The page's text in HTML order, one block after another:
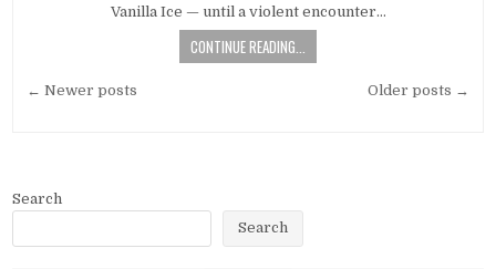
Vanilla Ice — until a violent encounter…
CONTINUE READING...
Posts navigation Older posts →
← Newer posts
Search
Search